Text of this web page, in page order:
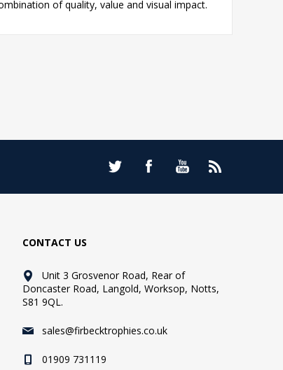
of quality, value and visual impact.
CONTACT US
Unit 3 Grosvenor Road, Rear of
Doncaster Road, Langold, Worksop, Notts,
S81 9QL.
sales@firbecktrophies.co.uk
01909 731119